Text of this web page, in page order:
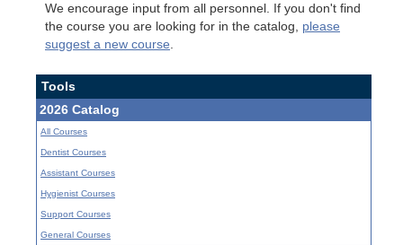
We encourage input from all personnel. If you don't find
the course you are looking for in the catalog, please
suggest a new course
Tools
2026 Catalog
All Courses
Dentist Courses
Assistant Courses
Hygienist Courses
Support Courses
General Courses